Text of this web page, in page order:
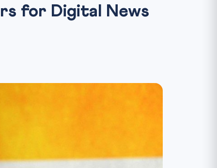
for Digital News